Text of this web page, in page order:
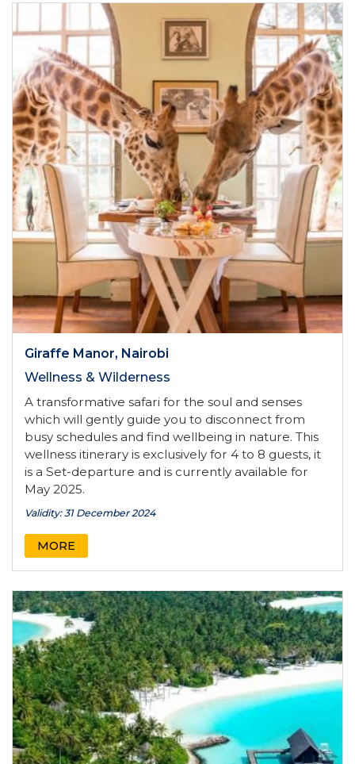
Giraffe Manor, Nairobi
Wellness & Wilderness
A transformative safari for the soul and senses
which will gently guide you to disconnect from
busy schedules and find wellbeing in nature. This
wellness itinerary is exclusively for 4 to 8 guests, it
is a Set-departure and is currently available for
May 2025.
Validity: 31 December 2024
MORE